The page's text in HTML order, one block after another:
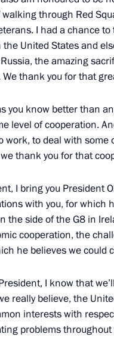
centre
The Kremlin, Moscow
The Kremlin, Moscow
through Red
I had a chance
the United States and
the amazing
thank you for that
you know better than
level of cooperation.
work, to deal with
thank you for that
I bring you President
with you, for which
the side of the G8 in
cooperation, the
he believes we could
I know that
really believe, the
interests with
problems